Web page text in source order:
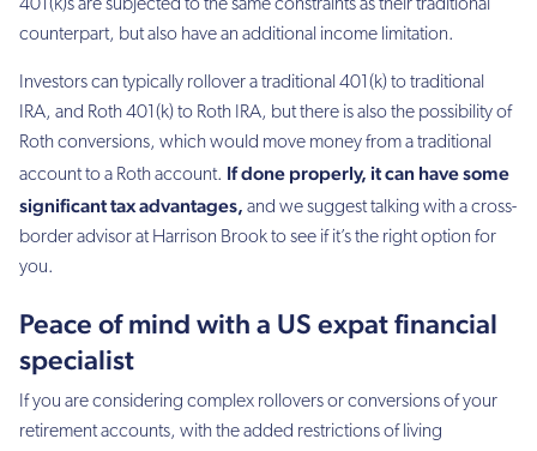
401(k)s are subjected to the same constraints as their traditional
counterpart, but also have an additional income limitation.
Investors can typically rollover a traditional 401(k) to traditional
IRA, and Roth 401(k) to Roth IRA, but there is also the possibility of
Roth conversions, which would move money from a traditional
account to a Roth account. If done properly, it can have some
significant tax advantages, and we suggest talking with a cross-
border advisor at Harrison Brook to see if it’s the right option for
you.
Peace of mind with a US expat financial
specialist
If you are considering complex rollovers or conversions of your
retirement accounts, with the added restrictions of living